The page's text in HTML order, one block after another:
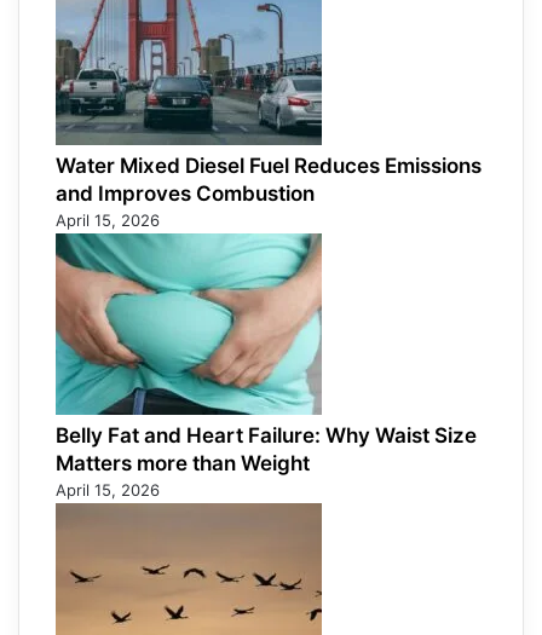
Water Mixed Diesel Fuel Reduces Emissions
and Improves Combustion
April 15, 2026
Belly Fat and Heart Failure: Why Waist Size
Matters more than Weight
April 15, 2026